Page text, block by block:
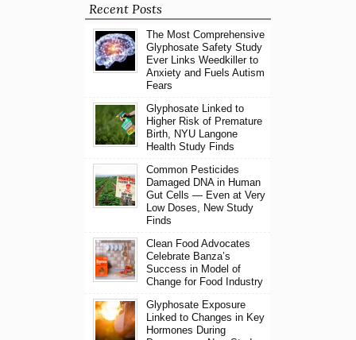
Recent Posts
The Most Comprehensive
Glyphosate Safety Study
Ever Links Weedkiller to
Anxiety and Fuels Autism
Fears
Glyphosate Linked to
Higher Risk of Premature
Birth, NYU Langone
Health Study Finds
Common Pesticides
Damaged DNA in Human
Gut Cells — Even at Very
Low Doses, New Study
Finds
Clean Food Advocates
Celebrate Banza’s
Success in Model of
Change for Food Industry
Glyphosate Exposure
Linked to Changes in Key
Hormones During